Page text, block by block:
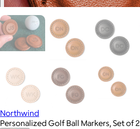
Northwind
Personalized Golf Ball Markers, Set of 2